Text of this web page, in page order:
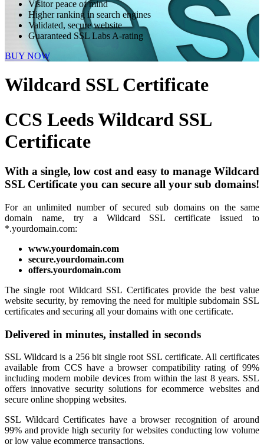
Visitor peace of mind
Higher ranking in search engines
Validated, secure website
Guaranteed SSL Labs A-rating
BUY NOW
Wildcard SSL Certificate
CCS LeedsWildcard SSL
Certificate
With a single, low cost and easy to manage Wildcard
SSL Certificate you can secure all your sub domains!
For an unlimited number of secured sub domains on the same
domain name, try a Wildcard SSL certificate issued to
*.yourdomain.com:
www.yourdomain.com
secure.yourdomain.com
offers.yourdomain.com
The single root Wildcard SSL Certificates provide the best value
website security, by removing the need for multiple subdomain SSL
certificates and securing all your domains with one certificate.
Delivered in minutes, installed in seconds
SSL Wildcard is a 256 bit single root SSL certificate. All certificates
available from CCS have a browser compatibility rating of 99%
including modern mobile devices from within the last 8 years. SSL
offers innovative security solutions for ecommerce websites and
secure online shopping websites.
SSL Wildcard Certificates have a browser recognition of around
99% and provide high security for websites conducting low volume
or low value ecommerce transactions.